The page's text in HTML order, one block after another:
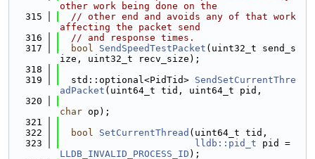
other work being done on the
  315
// other end and avoids any of that work
affecting the packet send
  316
// and response times.
  317
bool SendSpeedTestPacket (uint32_t send_s
ize, uint32_t recv_size);
  318
  319
  std::optional<PidTid>
SendSetCurrentThre
adPacket (uint64_t tid, uint64_t pid,
  320
char op);
  321
  322
bool SetCurrentThread (uint64_t tid,
  323
lldb::pid_t
LLDB_INVALID_PROCESS_ID );